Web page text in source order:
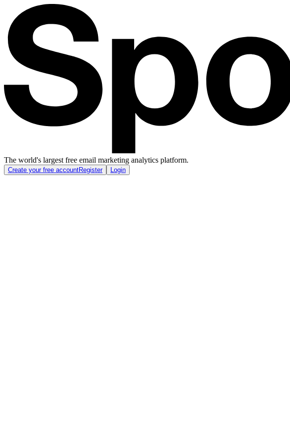
The world's largest free email marketing analytics platform.
Create your free accountRegister Login